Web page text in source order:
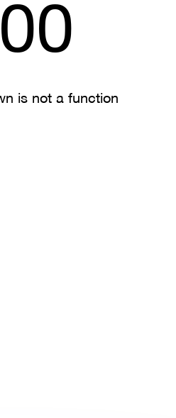
is not a function